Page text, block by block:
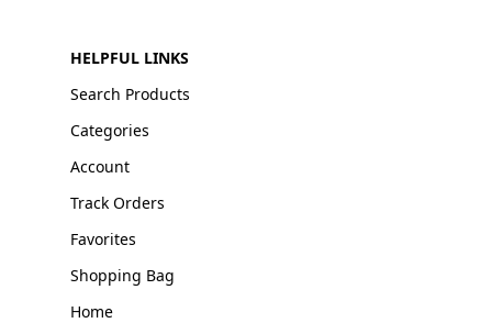
HELPFUL LINKS
Search Products
Categories
Account
Track Orders
Favorites
Shopping Bag
Home